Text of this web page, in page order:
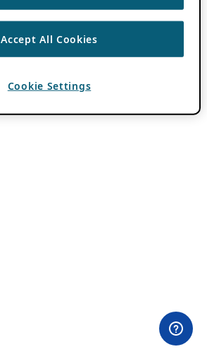
Accept All Cookies
Cookie Settings